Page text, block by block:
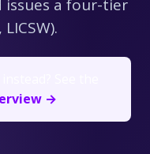
issues a four-tier
→